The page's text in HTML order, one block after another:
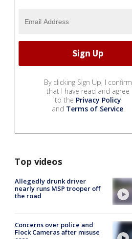
By clicking Sign Up, I confirm
that I have read and agree
to the Privacy Policy
and Terms of Service.
Top videos
Allegedly drunk driver
nearly runs MSP trooper off
the road
Concerns over police and
Flock Cameras after misuse